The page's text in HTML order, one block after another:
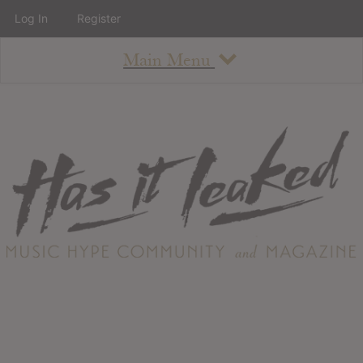
Main Menu
About
Staff
Contact
Albums
Log In Register